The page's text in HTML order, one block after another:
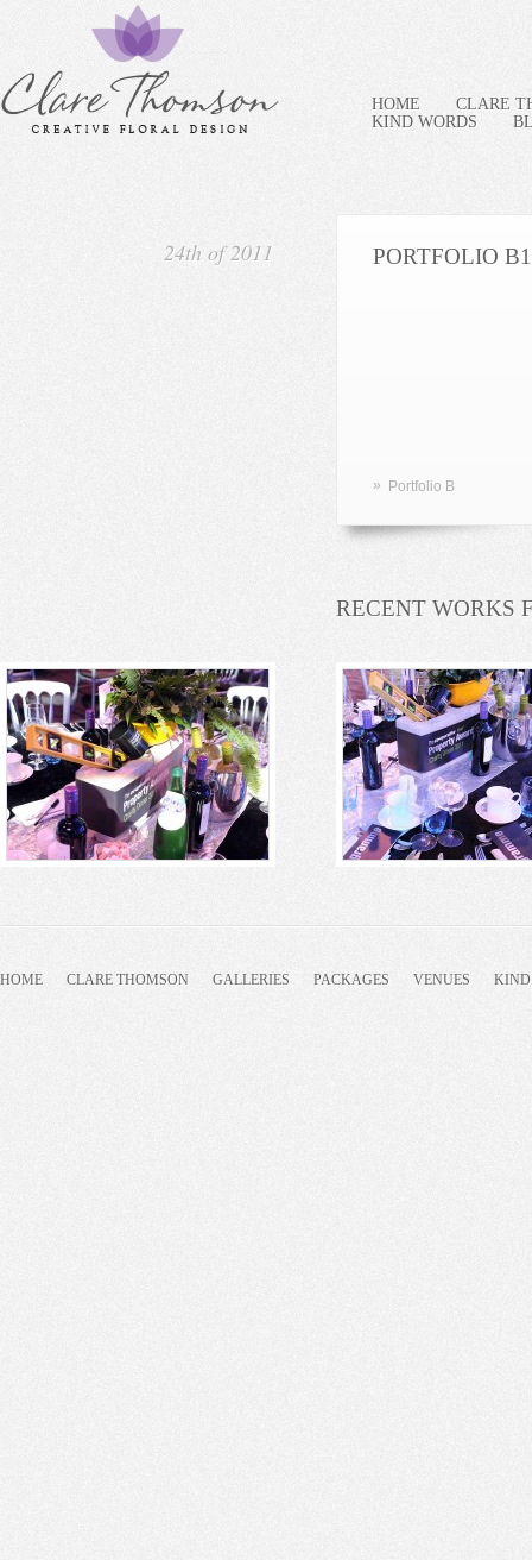
HOME
CLARE
KIND WORDS
24th of 2011 PORTFOLIO
» Portfolio B
RECENT WORKS
HOME CLARE THOMSON GALLERIES PACKAGES VENUES KIND